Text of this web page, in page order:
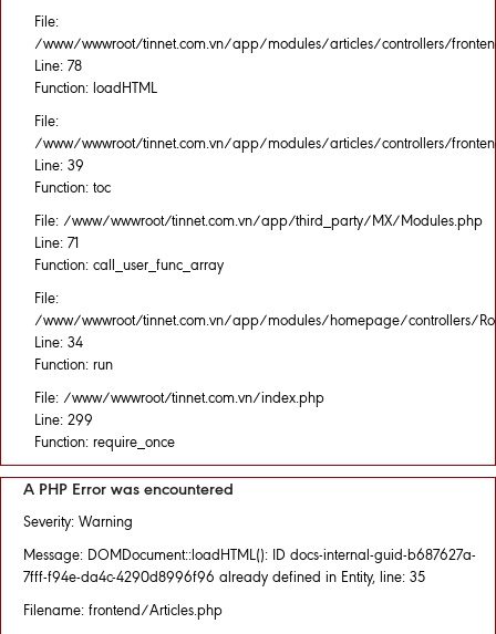
File:
/www/wwwroot/tinnet.com.vn/app/modules/articles/controllers/
Line: 78
Function: loadHTML
File:
/www/wwwroot/tinnet.com.vn/app/modules/articles/controllers/
Line: 39
Function: toc
File: /www/wwwroot/tinnet.com.vn/app/third_party/MX/Modules.php
Line: 71
Function: call_user_func_array
File:
/www/wwwroot/tinnet.com.vn/app/modules/homepage/controllers/
Line: 34
Function: run
File: /www/wwwroot/tinnet.com.vn/index.php
Line: 299
Function: require_once
A PHP Error was encountered
Severity: Warning
Message: DOMDocument::loadHTML(): ID docs-internal-guid-b687627a-
7fff-f94e-da4c-4290d8996f96 already defined in Entity, line: 35
Filename: frontend/Articles.php